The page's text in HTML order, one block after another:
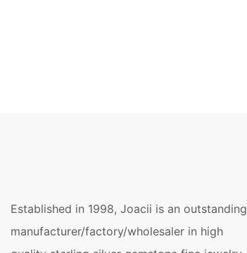
Established in 1998, Joacii is an outstanding
manufacturer/factory/wholesaler in high